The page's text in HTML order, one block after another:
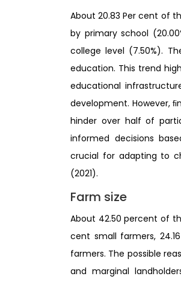
About 20.83 Per cent of
by primary school
college level (7.50%).
education. This trend
educational
development. However,
hinder over half of
informed decisions
crucial for adapting to
(2021).
Farm size
About 42.50 percent of
cent small farmers,
farmers. The possible
and marginal